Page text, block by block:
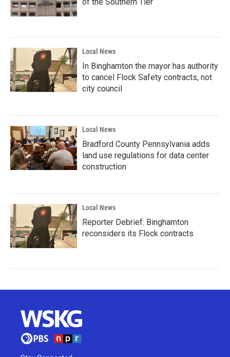
Local News
In Binghamton the mayor has authority
to cancel Flock Safety contracts, not
city council
Local News
Bradford County Pennsylvania adds
land use regulations for data center
construction
Local News
Reporter Debrief: Binghamton
reconsiders its Flock contracts